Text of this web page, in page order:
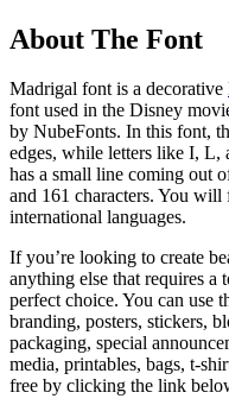
About The Font
Madrigal font is a decorative
font used in the Disney
by NubeFonts. In this font,
edges, while letters like I, L,
has a small line coming out
and 161 characters. You
international languages.
If you’re looking to create
anything else that requires a
perfect choice. You can use
branding, posters, stickers,
packaging, special
media, printables, bags, t-
free by clicking the link